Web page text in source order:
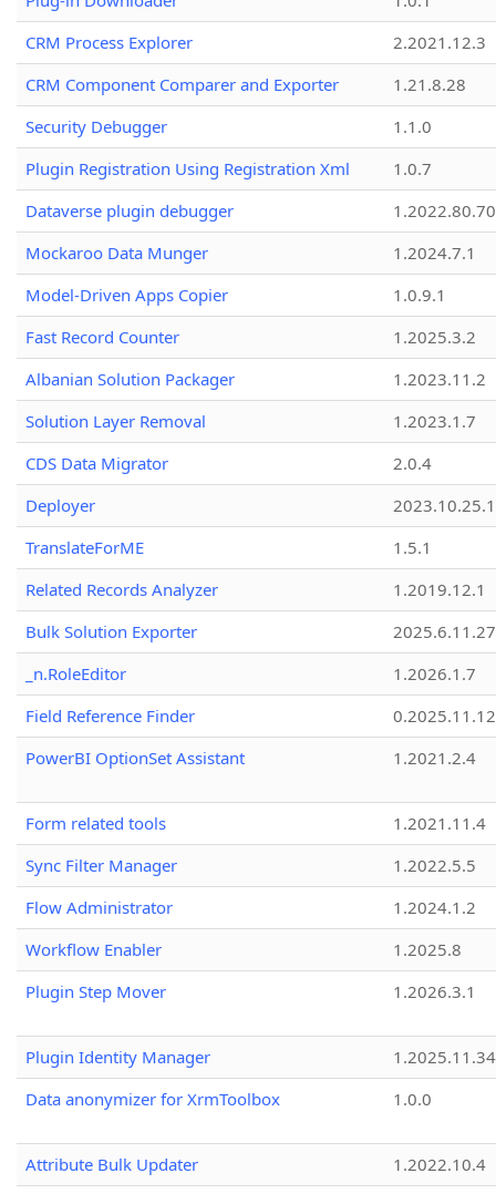
CRM Process Explorer
2.2021.12.3
CRM Component Comparer and Exporter
1.21.8.28
Security Debugger
1.1.0
Plugin Registration Using Registration Xml
1.0.7
Dataverse plugin debugger
1.2022.80.70
Mockaroo Data Munger
1.2024.7.1
Model-Driven Apps Copier
1.0.9.1
Fast Record Counter
1.2025.3.2
Albanian Solution Packager
1.2023.11.2
Solution Layer Removal
1.2023.1.7
CDS Data Migrator
2.0.4
Deployer
2023.10.25.1
TranslateForME
1.5.1
Related Records Analyzer
1.2019.12.1
Bulk Solution Exporter
2025.6.11.27
_n.RoleEditor
1.2026.1.7
Field Reference Finder
0.2025.11.12
PowerBI OptionSet Assistant
1.2021.2.4
Form related tools
1.2021.11.4
Sync Filter Manager
1.2022.5.5
Flow Administrator
1.2024.1.2
Workflow Enabler
1.2025.8
Plugin Step Mover
1.2026.3.1
Plugin Identity Manager
Data anonymizer for XrmToolbox
1.0.0
Attribute Bulk Updater
1.2022.10.4